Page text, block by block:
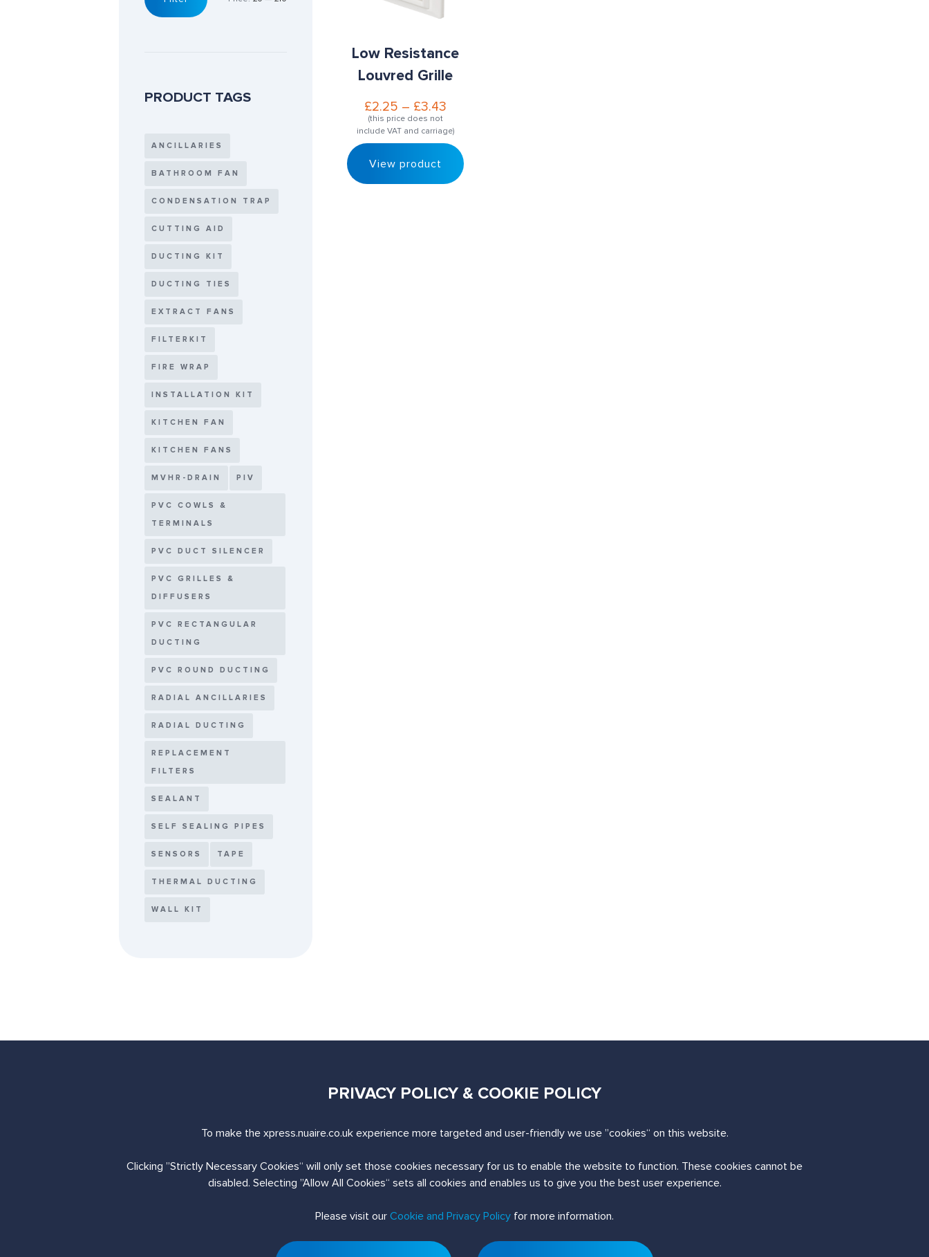
Low Resistance
Louvred Grille
£2.25 – £3.43
(this price does not
include VAT and carriage)
View product
PRODUCT TAGS
ANCILLARIES
BATHROOM FAN
CONDENSATION TRAP
CUTTING AID
DUCTING KIT
DUCTING TIES
EXTRACT FANS
FILTERKIT
FIRE WRAP
INSTALLATION KIT
KITCHEN FAN
KITCHEN FANS
MVHR-DRAIN PIV
PVC COWLS &
TERMINALS
PVC DUCT SILENCER
PVC GRILLES &
DIFFUSERS
PVC RECTANGULAR
DUCTING
PVC ROUND DUCTING
RADIAL ANCILLARIES
RADIAL DUCTING
REPLACEMENT
FILTERS
SEALANT
SELF SEALING PIPES
SENSORS TAPE
THERMAL DUCTING
WALL KIT
Send us an enquiry
Contact Us
PRIVACY POLICY & COOKIE POLICY
To make the xpress.nuaire.co.uk experience more targeted and user-friendly we use ”cookies“ on this website.
Clicking ”Strictly Necessary Cookies“ will only set those cookies necessary for us to enable the website to function. These cookies cannot be
disabled. Selecting ”Allow All Cookies“ sets all cookies and enables us to give you the best user experience.
Please visit our Cookie and Privacy Policy for more information.